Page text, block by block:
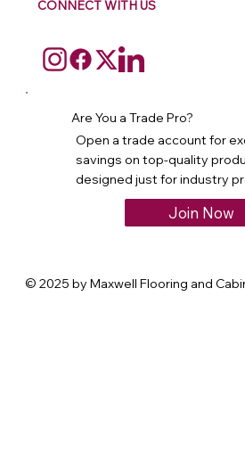
CONNECT WITH US
Are You a Trade Pro?
Open a trade account for
savings on top-quality
designed just for industry
Join Now
© 2025 by Maxwell Flooring and